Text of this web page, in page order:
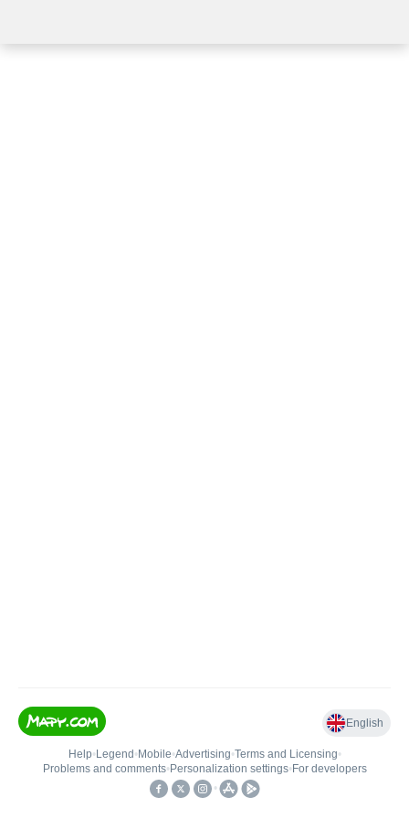
English
Help• Legend • Mobile•Advertising•Terms and Licensing•
Problems and comments• Personalization settings• For developers
•